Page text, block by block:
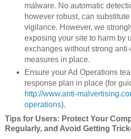
malware. No automatic
however robust, can
vigilance. However, we
exposing your site to harm by
exchanges without strong
measures in place.
Ensure your Ad Operations
response plan in place (for
http://www.anti-
operations).
Tips for Users: Protect Your
Regularly, and Avoid Getting